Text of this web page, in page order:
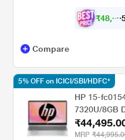
silver ₹48,55
Compare
HP 15-
7320U/8GB
SSD/AMD
11/MSO/
MRP
5% OFF on ICICI/SBI/HDFC*